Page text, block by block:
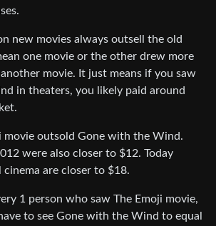
new movies always outsell the old
one movie or the other drew more
movie. It just means if you saw
in theaters, you likely paid around
movie outsold Gone with the Wind.
were also closer to $12. Today
are closer to $18.
1 person who saw The Emoji movie,
to see Gone with the Wind to equal